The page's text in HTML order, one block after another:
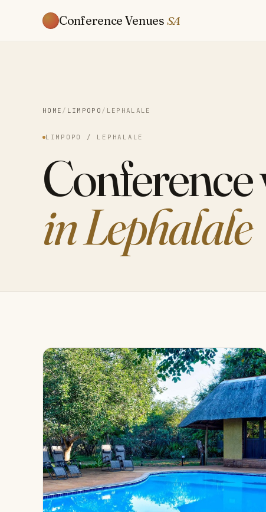
Conference Venues SA
HOME / LIMPOPO / LEPHALALE
LIMPOPO / LEPHALALE
Conference
in Lephalale